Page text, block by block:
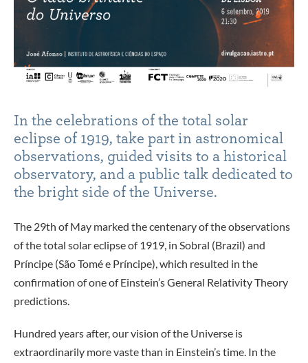
In the celebrations of the total solar
eclipse of 1919, take part in astronomical
observations, guided visits to a historical
observatory, and a public talk dedicated to
the bright side of the Universe.
The 29th of May marked the centenary of the observations
of the total solar eclipse of 1919, in Sobral (Brazil) and
Príncipe (São Tomé e Príncipe), which resulted in the
confirmation of one of Einstein’s General Relativity Theory
predictions.
Hundred years after, our vision of the Universe is
extraordinarily more vaste than in Einstein’s time. In the